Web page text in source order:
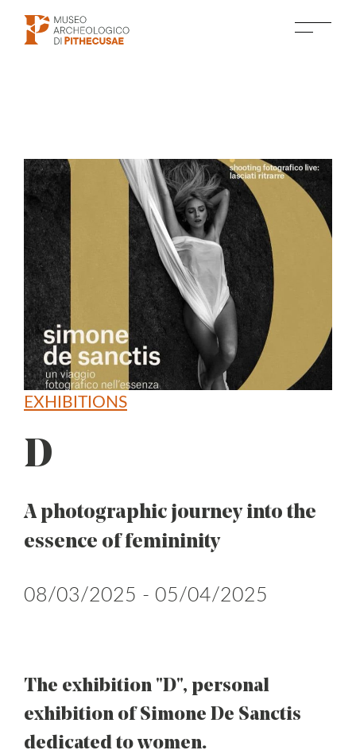
EXHIBITIONS
D
A photographic journey into the
essence of femininity
08/03/2025 - 05/04/2025
The exhibition "D", personal
exhibition of Simone De Sanctis
dedicated to women.